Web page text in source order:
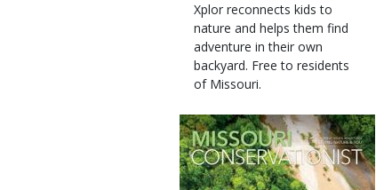
Type
Magazine
Type
Description
Xplor reconnects kids to
nature and helps them find
adventure in their own
backyard. Free to residents
of Missouri.
Magazine
Cover